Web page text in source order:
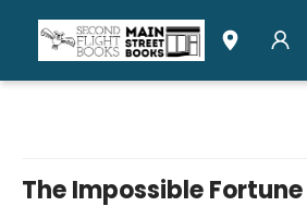
The Impossible Fortune